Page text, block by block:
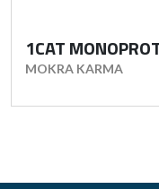
1CAT
MOKRA KARMA